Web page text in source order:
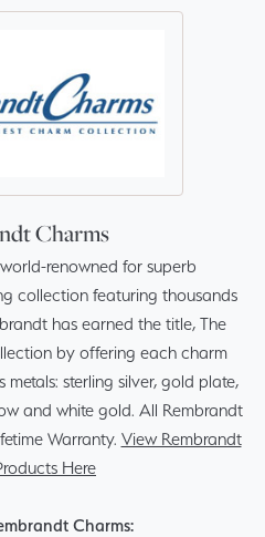
Charms
renowned for superb
collection featuring thousands
has earned the title, The
by offering each charm
sterling silver, gold plate,
and white gold. All Rembrandt
Warranty. View Rembrandt
Here
Charms: